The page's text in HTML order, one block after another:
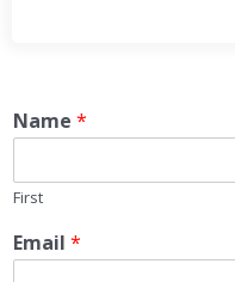
Name *
First
Email *